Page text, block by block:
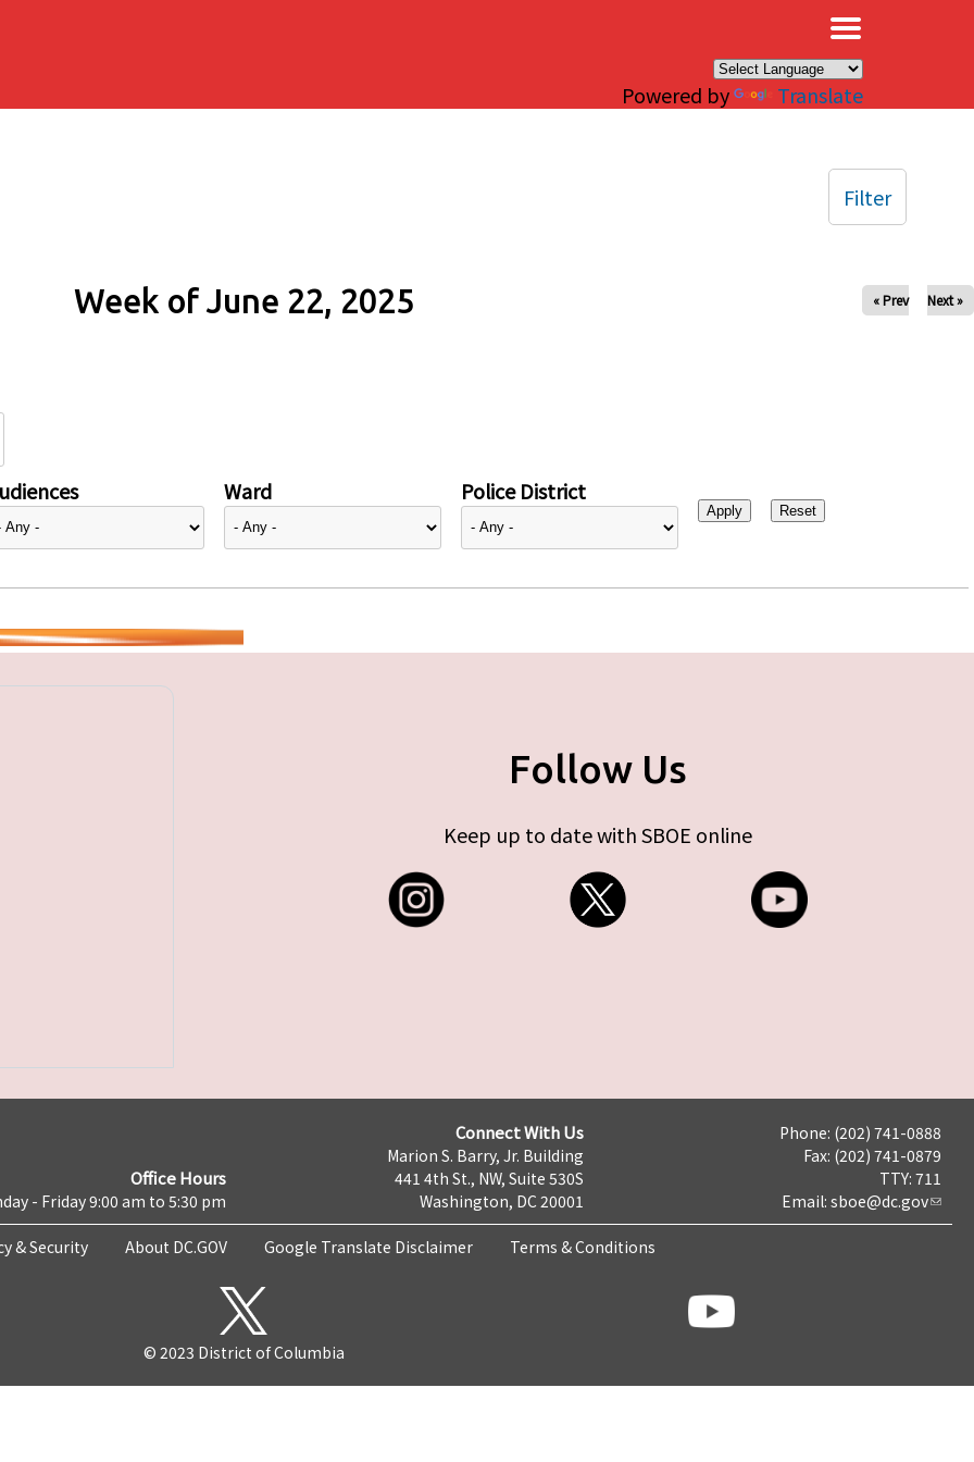
Powered by Translate
Week of June 22, 2025 « Prev Next »
Ward Police District
Filter
Follow Us
Keep up to date with SBOE online
Office Hours
- Friday 9:00 am to 5:30 pm
Connect With Us
Marion S. Barry, Jr. Building
441 4th St., NW, Suite 530S
Washington, DC 20001
Phone: (202) 741-0888
Fax: (202) 741-0879
TTY: 711
Email: sboe@dc.gov
& Security About DC.GOV Google Translate Disclaimer Terms & Conditions
© 2023 District of Columbia